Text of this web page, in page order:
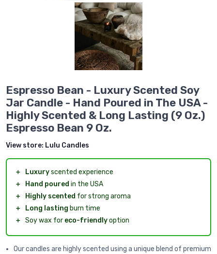
Espresso Bean - Luxury Scented Soy
Jar Candle - Hand Poured in The USA -
Highly Scented & Long Lasting (9 Oz.)
Espresso Bean 9 Oz.
View store: Lulu Candles
＋ Luxuryscented experience
＋
Hand poured in the USA
＋
Highly scented for strong aroma
＋
Long lasting burn time
＋ Soy wax for eco-friendlyoption
Our candles are highly scented using a unique blend of premium